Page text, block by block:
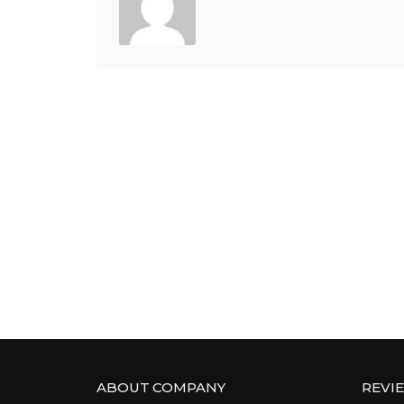
ABOUT COMPANY